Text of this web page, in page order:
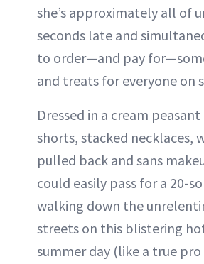
she’s approximately all of
seconds late and
to order—and pay
and treats for everyone on
Dressed in a cream
shorts, stacked necklaces,
pulled back and sans
could easily pass for a 20-
walking down the
streets on this blistering
summer day (like a true